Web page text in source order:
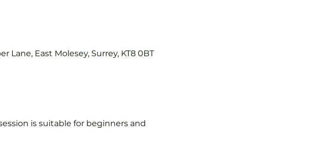
Lane, East Molesey, Surrey, KT8 0BT
is suitable for beginners and